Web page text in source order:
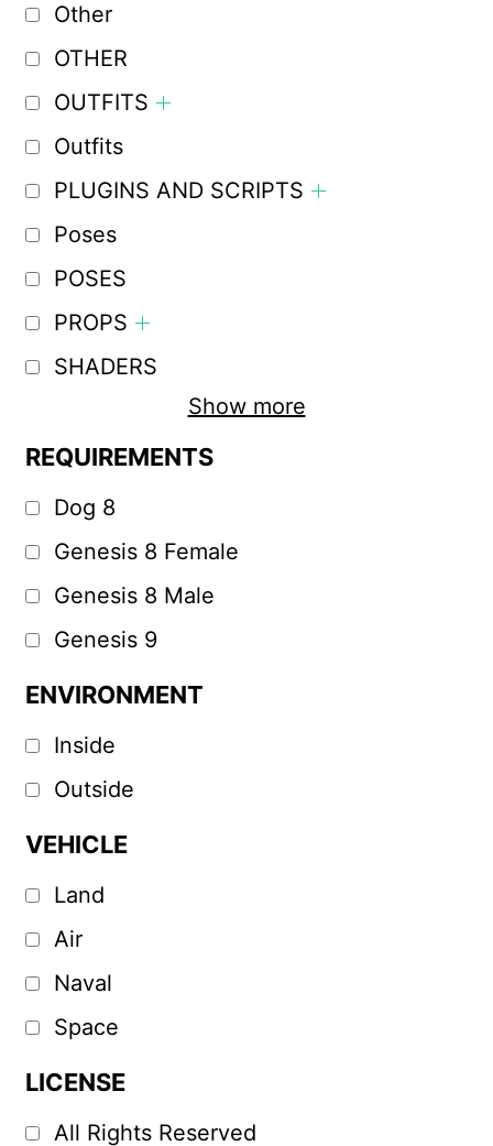
Other
OTHER
OUTFITS
Outfits
PLUGINS AND SCRIPTS
Poses
POSES
PROPS
SHADERS
Show more
REQUIREMENTS
Dog 8
Genesis 8 Female
Genesis 8 Male
Genesis 9
ENVIRONMENT
Inside
Outside
VEHICLE
Land
Air
Naval
Space
LICENSE
All Rights Reserved